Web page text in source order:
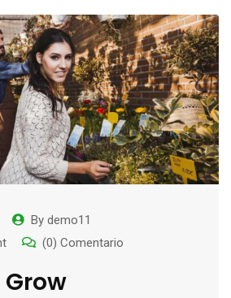
By demo11
(0) Comentario